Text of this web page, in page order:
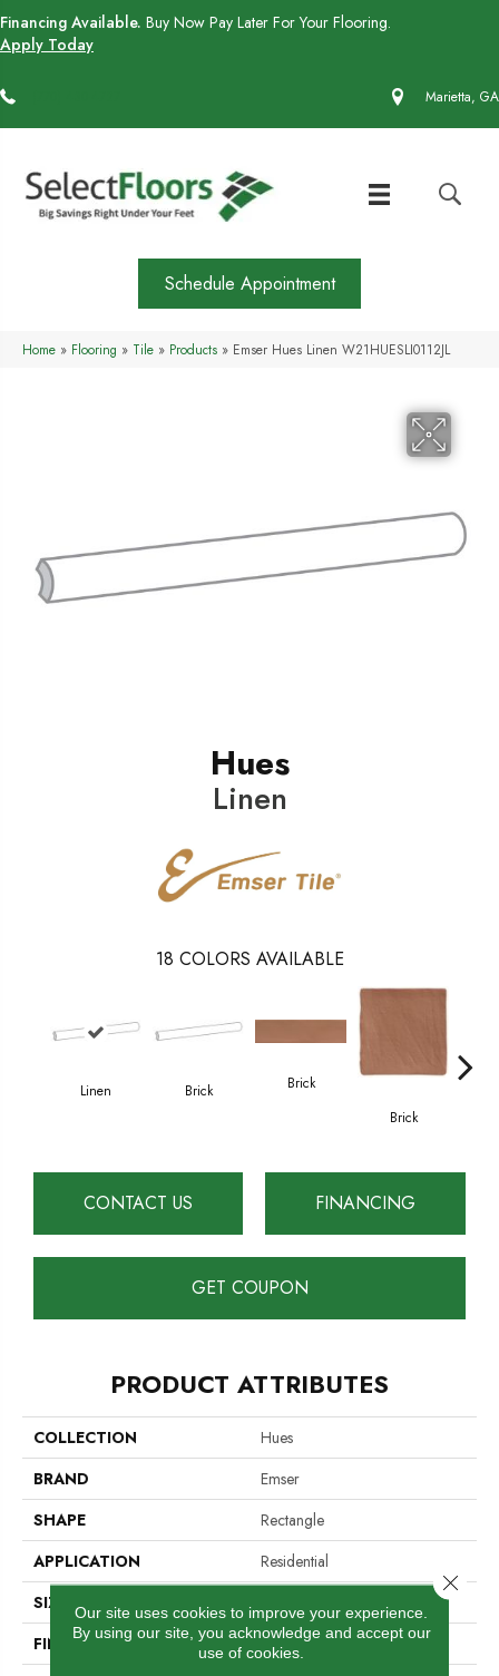
Financing Available. Buy Now Pay Later For Your Flooring.
Apply Today
Marietta, GA
Schedule Appointment
Home » Flooring » Tile » Products » Emser Hues Linen W21HUESLI0112JL
Hues
Linen
18 COLORS AVAILABLE
Linen Brick
Brick
Brick
CONTACT US FINANCING
GET COUPON
PRODUCT ATTRIBUTES
COLLECTION
Hues
BRAND
Emser
SHAPE
Rectangle
APPLICATION
Residential
SIZE
FINISH COATING
Satin
Our site uses cookies to improve your experience.
By using our site, you acknowledge and accept our
use of cookies.
Close